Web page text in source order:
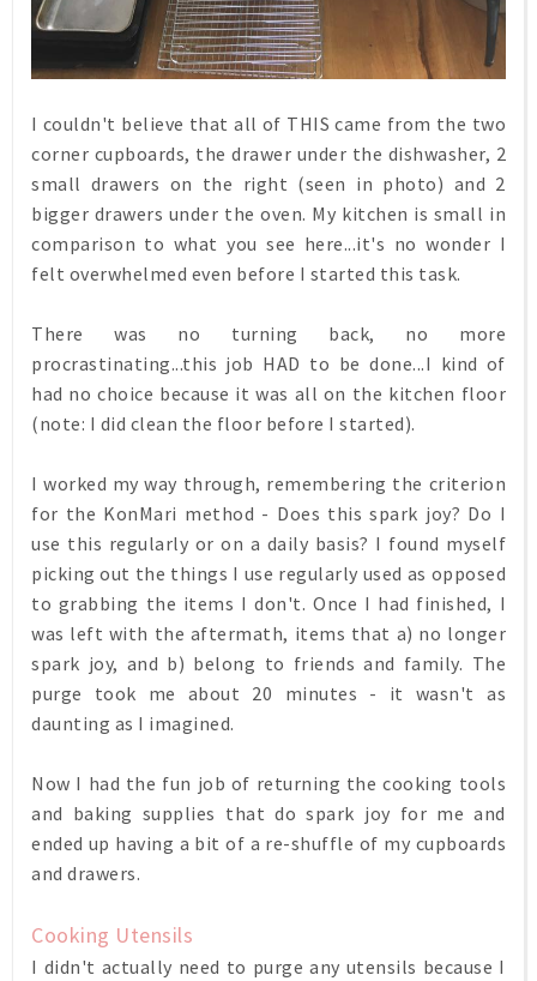
I couldn't believe that all of THIS came from the two
corner cupboards, the drawer under the dishwasher, 2
small drawers on the right (seen in photo) and 2
bigger drawers under the oven. My kitchen is small in
comparison to what you see here...it's no wonder I
felt overwhelmed even before I started this task.
There was no turning back, no more
procrastinating...this job HAD to be done...I kind of
had no choice because it was all on the kitchen floor
(note: I did clean the floor before I started).
I worked my way through, remembering the criterion
for the KonMari method - Does this spark joy? Do I
use this regularly or on a daily basis? I found myself
picking out the things I use regularly used as opposed
to grabbing the items I don't. Once I had finished, I
was left with the aftermath, items that a) no longer
spark joy, and b) belong to friends and family. The
purge took me about 20 minutes - it wasn't as
daunting as I imagined.
Now I had the fun job of returning the cooking tools
and baking supplies that do spark joy for me and
ended up having a bit of a re-shuffle of my cupboards
and drawers.
Cooking Utensils
I didn't actually need to purge any utensils because I